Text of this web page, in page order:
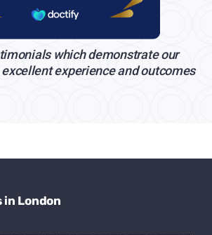
which demonstrate our
experience and outcomes
in London